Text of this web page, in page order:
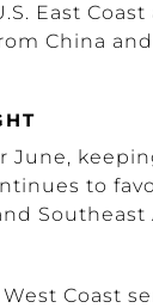
East Coast
China
June,
to
Southeast
Coast